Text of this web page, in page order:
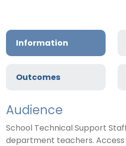
Information
Outcomes
Audience
School Technical Support
department teachers. Access